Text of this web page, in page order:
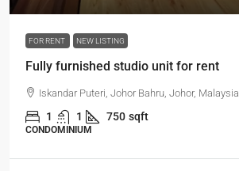
FOR RENT NEW LISTING
Fully furnished studio unit for rent
Iskandar Puteri, Johor Bahru, Johor, Malaysia
1 1 750 sqft
CONDOMINIUM